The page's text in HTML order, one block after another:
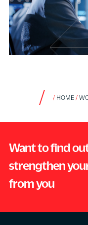
HOME
Want to find
strengthen
from you